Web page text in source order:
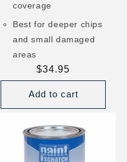
coverage
Best for deeper chips
and small damaged
areas
Regular
price
$34.95
Add to cart